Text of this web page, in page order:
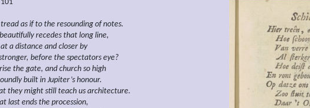
tread as if to the resounding of notes.
recedes that long line,
at a distance and closer by
before the spectators eye?
rise the gate, and church so high
built in Jupiter’s honour.
they might still teach us architecture.
at last ends the procession,